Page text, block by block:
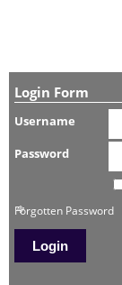
Login Form
Username
Password
Forgotten Password